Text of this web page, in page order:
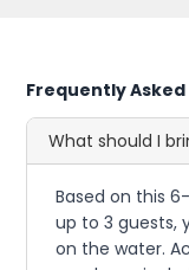
Frequently
What should I
Based on this
up to 3 guests,
on the water.